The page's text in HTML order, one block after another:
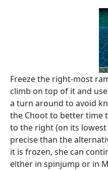
Freeze the right-most
climb on top of it and
a turn around to avoid
the Choot to better time
to the right (on its
precise than the
it is frozen, she can
either in spinjump or in